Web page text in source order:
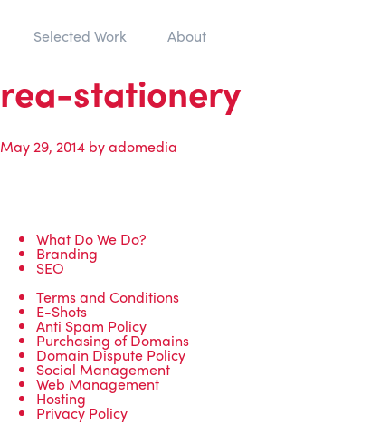
Selected Work About
rea-stationery
May 29, 2014 byadomedia
What Do We Do?
Branding
SEO
Terms and Conditions
E-Shots
Anti Spam Policy
Purchasing of Domains
Domain Dispute Policy
Social Management
Web Management
Hosting
Privacy Policy